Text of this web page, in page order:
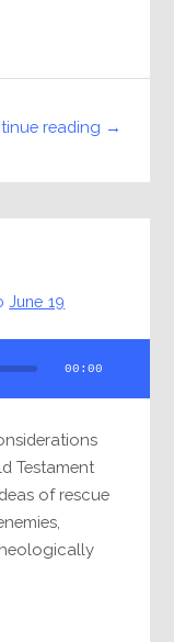
reading →
June 19
00:00
Testament
of rescue